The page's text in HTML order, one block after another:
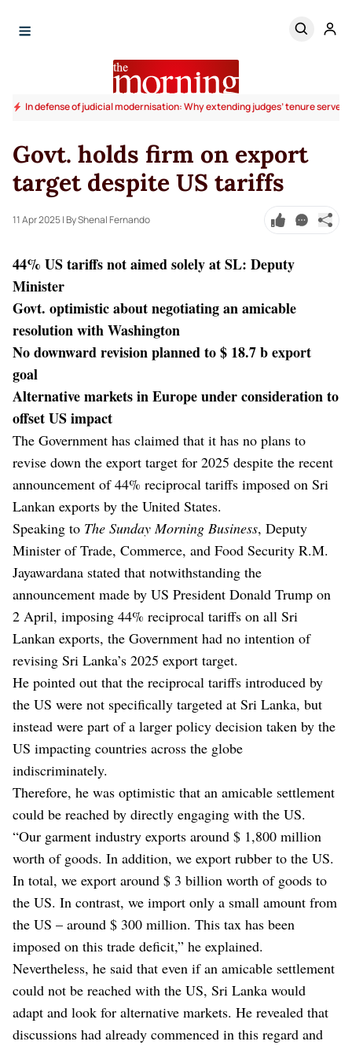
In defense of judicial modernisation: Why extending judges’ tenure
Govt. holds firm on export
target despite US tariffs
11 Apr 2025| By Shenal Fernando
44% US tariffs not aimed solely at SL: Deputy
Minister
Govt. optimistic about negotiating an amicable
resolution with Washington
No downward revision planned to $ 18.7 b export
goal
Alternative markets in Europe under consideration to
offset US impact
The Government has claimed that it has no plans to
revise down the export target for 2025 despite the recent
announcement of 44% reciprocal tariffs imposed on Sri
Lankan exports by the United States.
Speaking to The Sunday Morning Business, Deputy
Minister of Trade, Commerce, and Food Security R.M.
Jayawardana stated that notwithstanding the
announcement made by US President Donald Trump on
2 April, imposing 44% reciprocal tariffs on all Sri
Lankan exports, the Government had no intention of
revising Sri Lanka’s 2025 export target.
He pointed out that the reciprocal tariffs introduced by
the US were not specifically targeted at Sri Lanka, but
instead were part of a larger policy decision taken by the
US impacting countries across the globe
indiscriminately.
Therefore, he was optimistic that an amicable settlement
could be reached by directly engaging with the US.
“Our garment industry exports around $ 1,800 million
worth of goods. In addition, we export rubber to the US.
In total, we export around $ 3 billion worth of goods to
the US. In contrast, we import only a small amount from
the US – around $ 300 million. This tax has been
imposed on this trade deficit,” he explained.
Nevertheless, he said that even if an amicable settlement
could not be reached with the US, Sri Lanka would
adapt and look for alternative markets. He revealed that
discussions had already commenced in this regard and